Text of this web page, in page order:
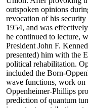
outspoken opinions
revocation of his
1954, and was
he continued to lecture,
President John F.
presented) him with the
political rehabilitation.
included the Born-
wave functions, work on
Oppenheimer-Phillips
prediction of quantum